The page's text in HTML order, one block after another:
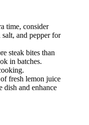
time, consider
and pepper for
steak bites than
in batches.
fresh lemon juice
dish and enhance